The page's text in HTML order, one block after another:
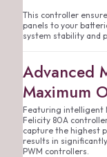
This controller
panels to your
system stability and
Advanced
Maximum
Featuring intelligent
Felicity 80A
capture the highest
results in
PWM controllers.